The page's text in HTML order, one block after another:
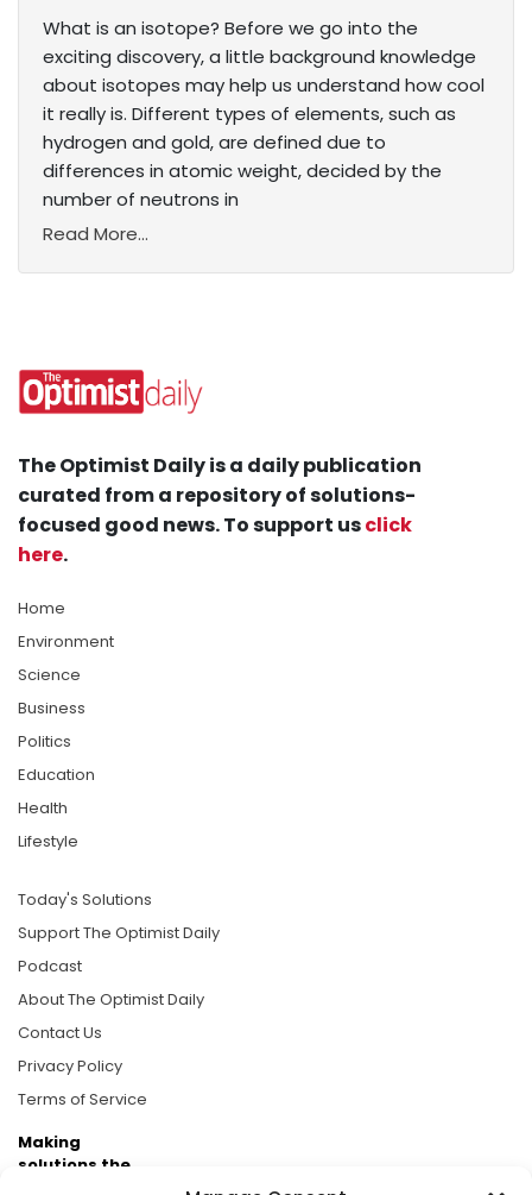
What is an isotope? Before we go into the
exciting discovery, a little background knowledge
about isotopes may help us understand how cool
it really is. Different types of elements, such as
hydrogen and gold, are defined due to
differences in atomic weight, decided by the
number of neutrons in
Read More...
The Optimist Daily is a daily publication
curated from a repository of solutions-
focused good news. To support usclick
here.
Home
Environment
Science
Business
Politics
Education
Health
Lifestyle
Today's Solutions
Support The Optimist Daily
Podcast
About The Optimist Daily
Contact Us
Privacy Policy
Terms of Service
Making
solutions the